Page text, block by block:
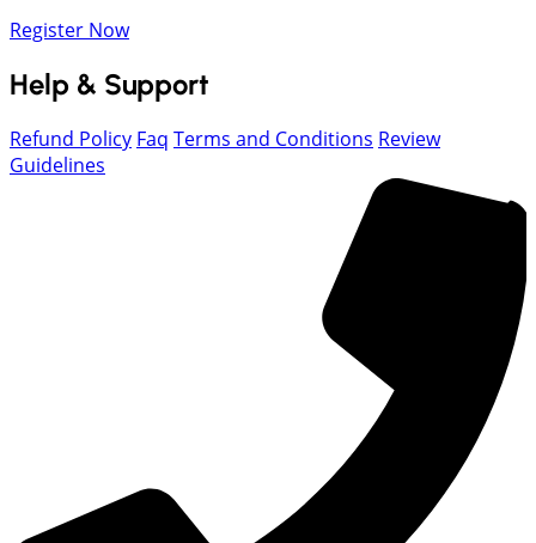
Register Now
Help & Support
Refund Policy Faq Terms and Conditions Review
Guidelines